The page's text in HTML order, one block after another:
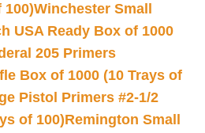
100)Winchester Small
USA Ready Box of 1000
205 Primers
Box of 1000 (10 Trays of
Pistol Primers #2-1/2
of 100)Remington Small